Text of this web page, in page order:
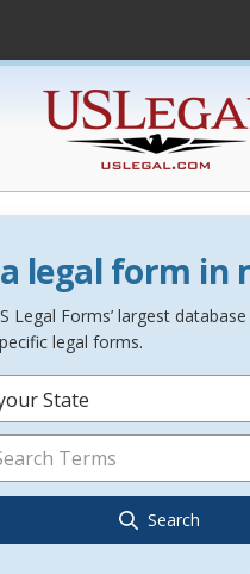
legal form in
Legal Forms’ largest
legal forms.
State
Search